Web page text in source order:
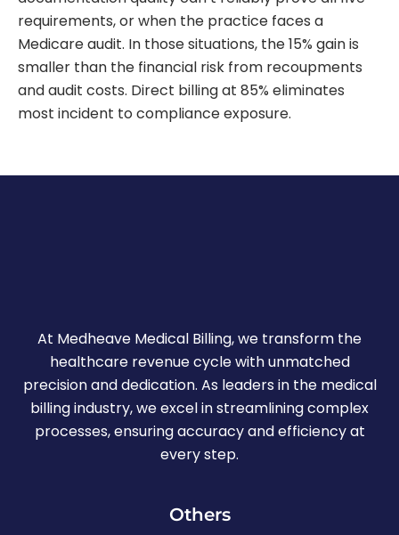
requirements, or when the practice faces a
Medicare audit. In those situations, the 15% gain is
smaller than the financial risk from recoupments
and audit costs. Direct billing at 85% eliminates
most incident to compliance exposure.
At Medheave Medical Billing, we transform the
healthcare revenue cycle with unmatched
precision and dedication. As leaders in the medical
billing industry, we excel in streamlining complex
processes, ensuring accuracy and efficiency at
every step.
Others